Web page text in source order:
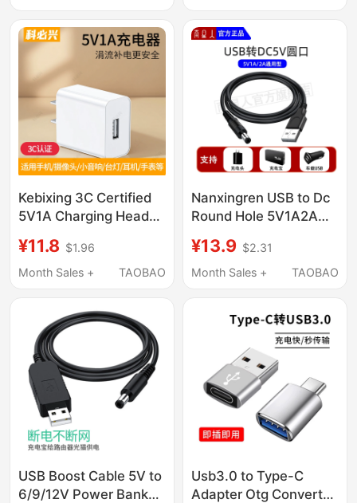
Kebixing 3C Certified
5V1A Charging Head
for Bluetooth
Earphones,
Low-Power
Smartwatches, 5W
Speaker Power
Adapter, Slow
Charging USB
Interface
¥11.8 $1.96
Month Sales +
TAOBAO
Nanxingren USB to Dc
Round Hole 5V1A2A
Portable 5.5 Power
Cable Dc5V Data
¥13.9 $2.31
Month Sales +
TAOBAO
USB Boost Cable 5V to
6/9/12V Power Bank
Usb3.0 to Type-C
Adapter Otg Converter